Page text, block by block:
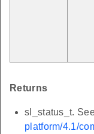
Returns
sl_status_t.
platform/4.1/